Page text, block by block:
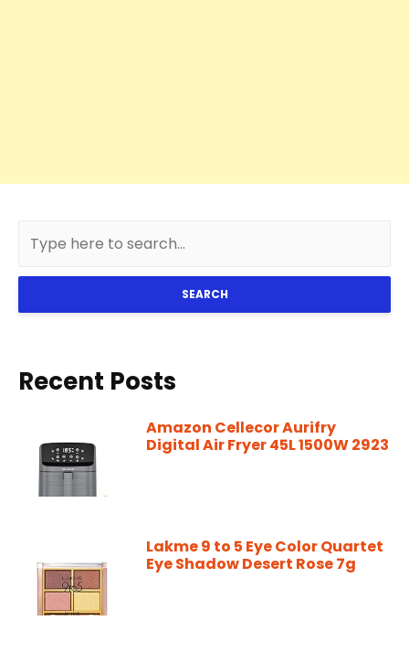
SEARCH
Recent Posts
Amazon Cellecor Aurifry
Digital Air Fryer 45L 1500W 2923
Lakme 9 to 5 Eye Color Quartet
Eye Shadow Desert Rose 7g